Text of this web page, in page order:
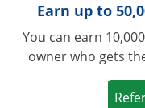
Earn up to
You can earn
owner who gets